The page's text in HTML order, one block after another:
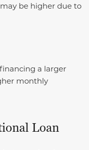
be higher due to
a larger
monthly
Loan